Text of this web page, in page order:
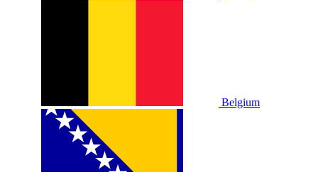
Belgium